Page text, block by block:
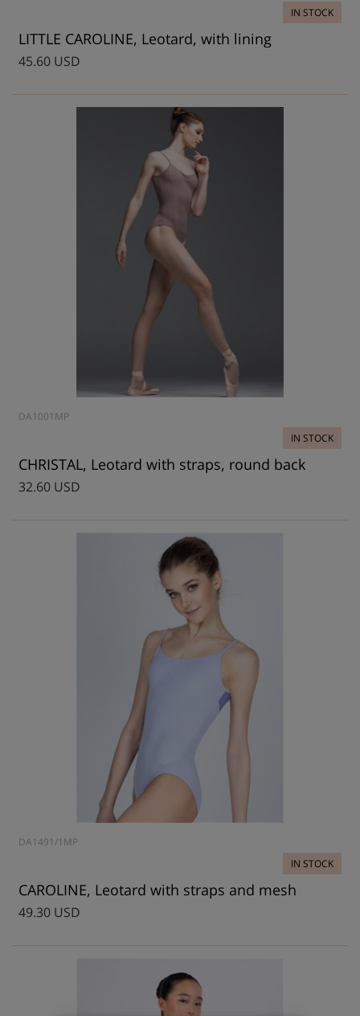
IN STOCK
LITTLE CAROLINE, Leotard, with lining
45.60 USD
DA1001MP
IN STOCK
CHRISTAL, Leotard with straps, round back
32.60 USD
DA1491/1MP
IN STOCK
CAROLINE, Leotard with straps and mesh
49.30 USD